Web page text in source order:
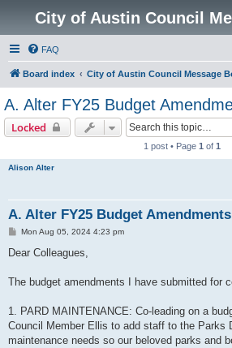
City of Austin Council
FAQ
Board index City of Austin Council Message
A. Alter FY25 Budget
Locked
1 post • Page 1 of 1
Alison Alter
A. Alter FY25 Budget Amendments
P
s
Mon Aug 05, 2024 4:23 pm
Dear Colleagues,
The budget amendments I have submitted for
1. PARD MAINTENANCE: Co-leading on a
Council Member Ellis to add staff to the Parks
maintenance needs so our beloved parks and